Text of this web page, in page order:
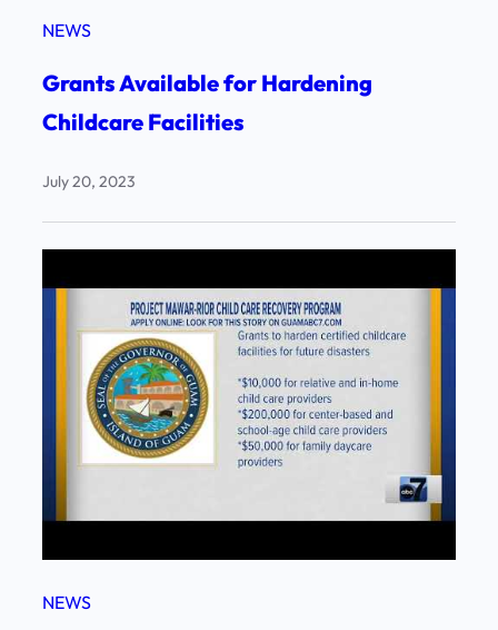
NEWS
Grants Available for Hardening
Childcare Facilities
July 20, 2023
NEWS